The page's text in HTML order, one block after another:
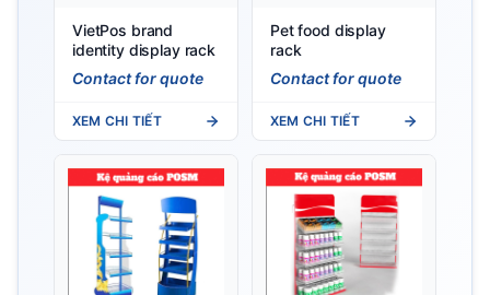
VietPos brand
identity display rack
Contact for quote
XEM CHI TIẾT
Pet food display
rack
Contact for quote
XEM CHI TIẾT